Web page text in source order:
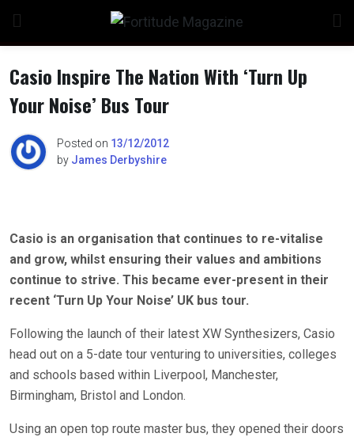
content
Casio Inspire The Nation With ‘Turn Up
Your Noise’ Bus Tour
Posted on 13/12/2012
by James Derbyshire
Casio is an organisation that continues to re-vitalise
and grow, whilst ensuring their values and ambitions
continue to strive. This became ever-present in their
recent ‘Turn Up Your Noise’ UK bus tour.
Following the launch of their latest XW Synthesizers, Casio
head out on a 5-date tour venturing to universities, colleges
and schools based within Liverpool, Manchester,
Birmingham, Bristol and London.
Using an open top route master bus, they opened their doors